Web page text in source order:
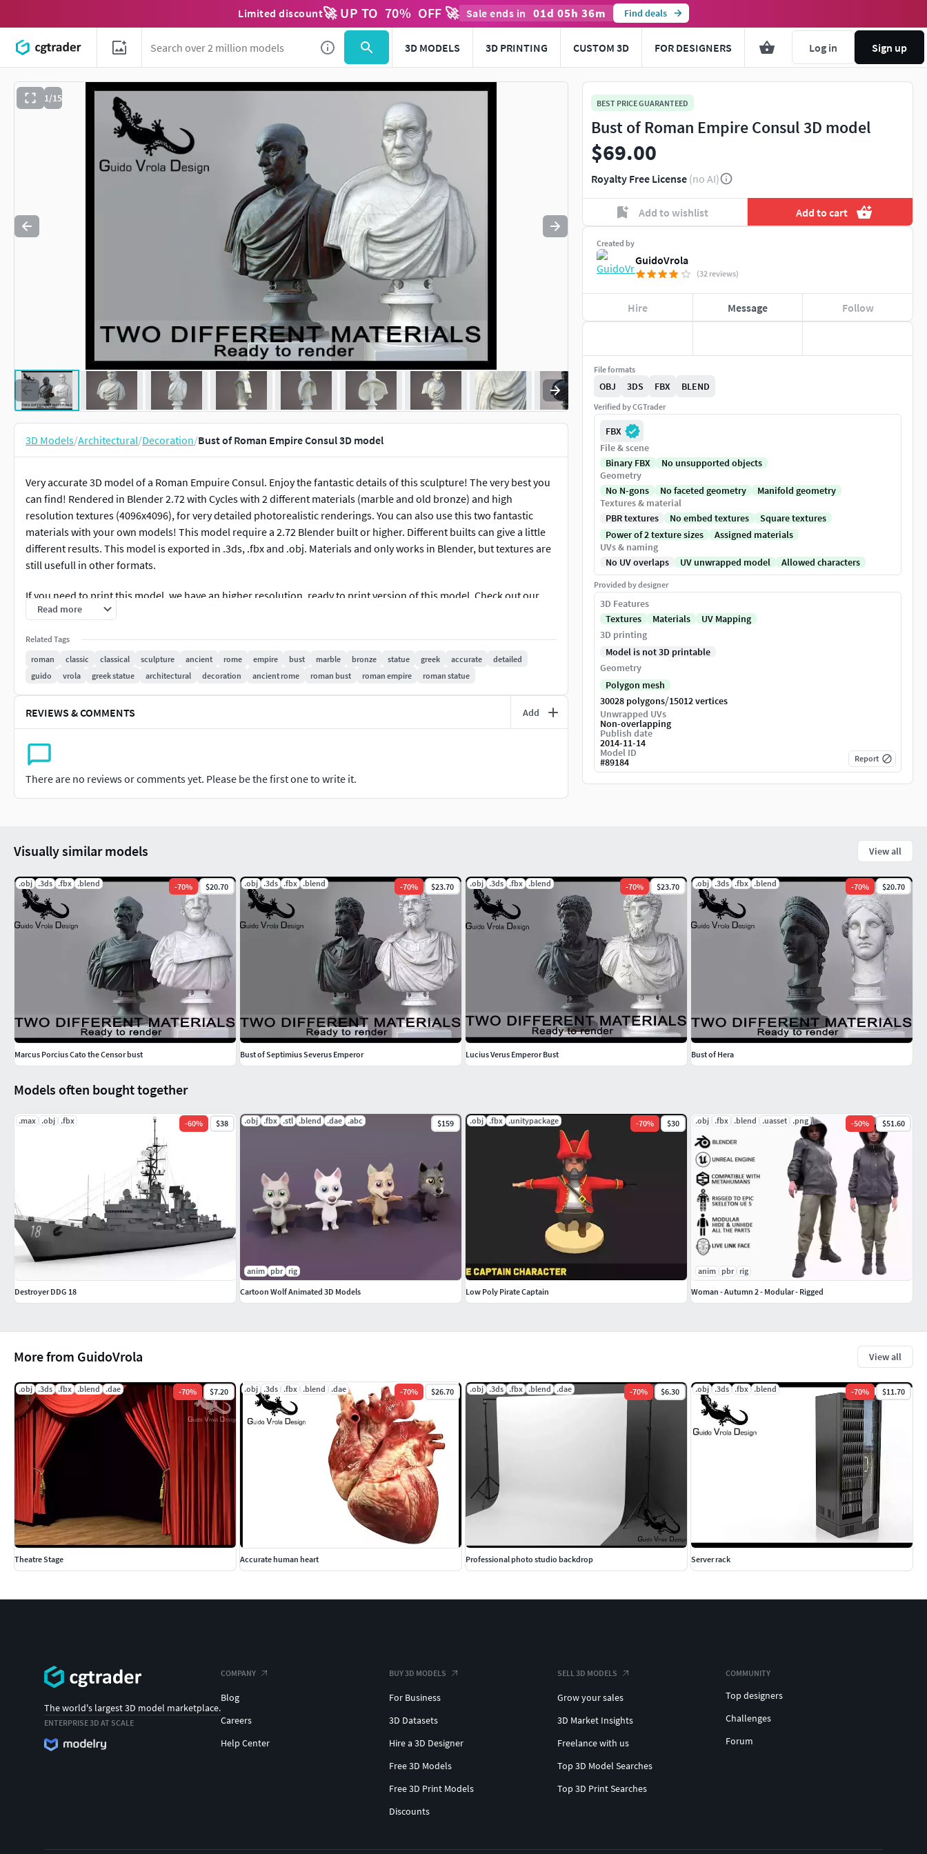
Limited discount🚀 UP TO 70% OFF 🚀 Sale ends in 01d 05h 36m Find deals
3D MODELS 3D PRINTING CUSTOM 3D FOR DESIGNERS Log in Sign up
1/15
Use to navigate. Press esc to quit
3D Models/Architectural/Decoration/Bust of Roman Empire Consul 3D model
Very accurate 3D model of a Roman Empuire Consul. Enjoy the fantastic details of this sculpture! The very best you
can find! Rendered in Blender 2.72 with Cycles with 2 different materials (marble and old bronze) and high
resolution textures (4096x4096), for very detailed photorealistic renderings. You can also use this two fantastic
materials with your own models! This model require a 2.72 Blender built or higher. Different builts can give a little
different results. This model is exported in .3ds, .fbx and .obj. Materials and only works in Blender, but textures are
still usefull in other formats.
If you need to print this model, we have an higher resolution, ready to print version of this model. Check out our
portfolio.
Read more
Related Tags
roman
classic classical sculpture ancient rome empire bust marble bronze statue greek accurate
detailed
guido
vrola greek statue architectural decoration ancient rome roman bust roman empire roman statue
REVIEWS & COMMENTS Add
There are no reviews or comments yet. Please be the first one to write it.
BEST PRICE GUARANTEED
Bust of Roman Empire Consul 3D model
$69.00
Royalty Free License (no AI)
Add to wishlist Add to cart
Created by
GuidoVrola
(32 reviews)
Hire Message Follow
File formats
OBJ 3DS FBX BLEND
Verified by CGTrader
FBX
File & scene
Binary FBX
No unsupported objects
Geometry
No N-gons
No faceted geometry
Manifold geometry
Textures & material
PBR textures
No embed textures
Square textures
Power of 2 texture sizes
Assigned materials
UVs & naming
No UV overlaps
UV unwrapped model Allowed characters
Provided by designer
3D Features
Textures
Materials
UV Mapping
3D printing
Model is not 3D printable
Geometry
Polygon mesh
30028 polygons/15012 vertices
Unwrapped UVs
Non-overlapping
Publish date
2014-11-14
Model ID
#89184 Report
More from GuidoVrola View all
.obj .3ds .fbx .blend .dae -70% $7.20
Theatre Stage
.obj .3ds .fbx .blend .dae -70% $26.70
Accurate human heart
.obj .3ds .fbx .blend .dae -70% $6.30
Professional photo studio backdrop
.obj .3ds .fbx .blend -70% $11.70
Server rack
Models often bought together
.max .obj .fbx -60% $38
Destroyer DDG 18
.obj .fbx .stl .blend .dae .abc $159
anim pbr rig
Cartoon Wolf Animated 3D Models
.obj .fbx .unitypackage -70% $30
Low Poly Pirate Captain
.obj .fbx .blend .uasset .png -50% $51.60
anim pbr rig
Woman - Autumn 2 - Modular - Rigged
Visually similar models View all
.obj .3ds .fbx .blend -70% $20.70
Marcus Porcius Cato the Censor bust
.obj .3ds .fbx .blend -70% $23.70
Bust of Septimius Severus Emperor
.obj .3ds .fbx .blend -70% $23.70
Lucius Verus Emperor Bust
.obj .3ds .fbx .blend -70% $20.70
Bust of Hera
The world's largest 3D model marketplace.
ENTERPRISE 3D AT SCALE
COMPANY
Blog
Careers
Help Center
BUY 3D MODELS
For Business
3D Datasets
Hire a 3D Designer
Free 3D Models
Free 3D Print Models
Discounts
SELL 3D MODELS
Grow your sales
3D Market Insights
Freelance with us
Top 3D Model Searches
Top 3D Print Searches
COMMUNITY
Top designers
Challenges
Forum